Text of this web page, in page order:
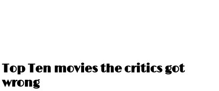
Top Ten movies the critics got
wrong